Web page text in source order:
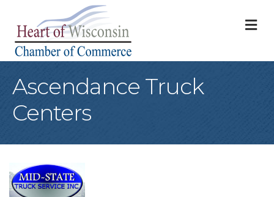
Ascendance Truck
Centers